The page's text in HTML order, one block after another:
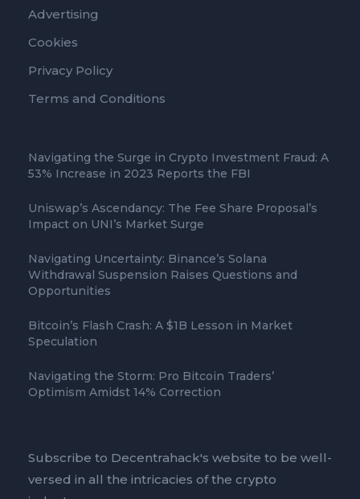
Advertising
Cookies
Privacy Policy
Terms and Conditions
Navigating the Surge in Crypto Investment Fraud: A
53% Increase in 2023 Reports the FBI
Uniswap’s Ascendancy: The Fee Share Proposal’s
Impact on UNI’s Market Surge
Navigating Uncertainty: Binance’s Solana
Withdrawal Suspension Raises Questions and
Opportunities
Bitcoin’s Flash Crash: A $1B Lesson in Market
Speculation
Navigating the Storm: Pro Bitcoin Traders’
Optimism Amidst 14% Correction
Subscribe to Decentrahack's website to be well-
versed in all the intricacies of the crypto